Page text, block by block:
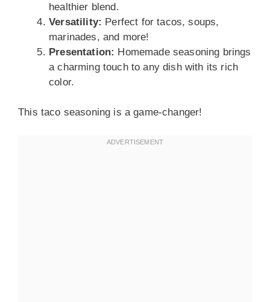
healthier blend.
Versatility: Perfect for tacos, soups,
marinades, and more!
Presentation: Homemade seasoning brings
a charming touch to any dish with its rich
color.
This taco seasoning is a game-changer!